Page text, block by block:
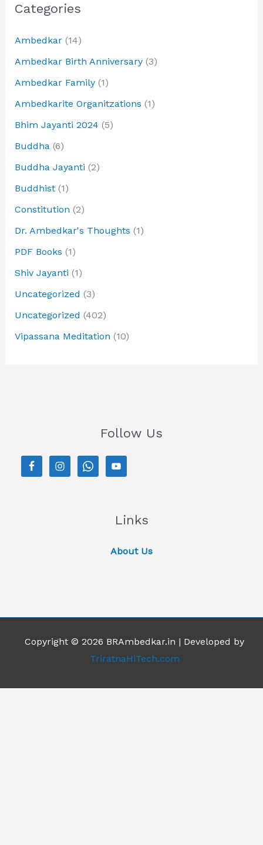
Categories
Ambedkar(14)
Ambedkar Birth Anniversary(3)
Ambedkar Family(1)
Ambedkarite Organitzations (1)
Bhim Jayanti 2024 (5)
Buddha (6)
Buddha Jayanti (2)
Buddhist(1)
Constitution (2)
Dr. Ambedkar's Thoughts (1)
PDF Books (1)
Shiv Jayanti (1)
Uncategorized (3)
Uncategorized (402)
Vipassana Meditation (10)
Follow Us
Links
About Us
Copyright © 2026 BRAmbedkar.in | Developed by
TriratnaHiTech.com